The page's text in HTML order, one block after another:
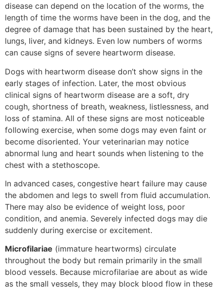
disease can depend on the location of the worms, the
length of time the worms have been in the dog, and the
degree of damage that has been sustained by the heart,
lungs, liver, and kidneys. Even low numbers of worms
can cause signs of severe heartworm disease.
Dogs with heartworm disease don’t show signs in the
early stages of infection. Later, the most obvious
clinical signs of heartworm disease are a soft, dry
cough, shortness of breath, weakness, listlessness, and
loss of stamina. All of these signs are most noticeable
following exercise, when some dogs may even faint or
become disoriented. Your veterinarian may notice
abnormal lung and heart sounds when listening to the
chest with a stethoscope.
In advanced cases, congestive heart failure may cause
the abdomen and legs to swell from fluid accumulation.
There may also be evidence of weight loss, poor
condition, and anemia. Severely infected dogs may die
suddenly during exercise or excitement.
Microfilariae (immature heartworms) circulate
throughout the body but remain primarily in the small
blood vessels. Because microfilariae are about as wide
as the small vessels, they may block blood flow in these